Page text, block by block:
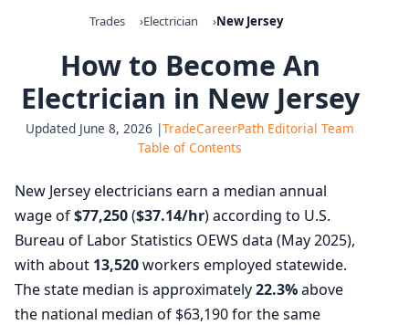
Trades Electrician New Jersey
How to Become An
Electrician in New Jersey
Updated June 8, 2026 |TradeCareerPath Editorial Team
Table of Contents
New Jersey electricians earn a median annual
wage of$77,250($37.14/hr) according to U.S.
Bureau of Labor Statistics OEWS data (May 2025),
with about 13,520workers employed statewide.
The state median is approximately22.3%above
the national median of $63,190 for the same